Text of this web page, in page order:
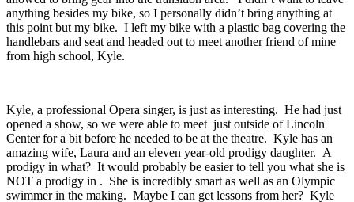
anything besides my bike, so I personally didn’t bring anything at
this point but my bike. I left my bike with a plastic bag covering the
handlebars and seat and headed out to meet another friend of mine
from high school, Kyle.
Kyle, a professional Opera singer, is just as interesting. He had just
opened a show, so we were able to meet just outside of Lincoln
Center for a bit before he needed to be at the theatre. Kyle has an
amazing wife, Laura and an eleven year-old prodigy daughter. A
prodigy in what? It would probably be easier to tell you what she is
NOT a prodigy in . She is incredibly smart as well as an Olympic
swimmer in the making. Maybe I can get lessons from her? Kyle